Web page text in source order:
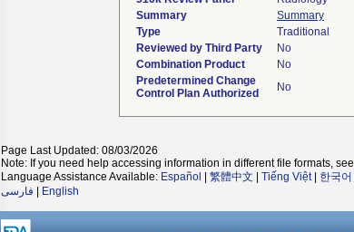
Summary
Summary
Type
Traditional
Reviewed by Third Party
No
Combination Product
No
Predetermined Change
Control Plan Authorized
No
Page Last Updated: 08/03/2026
Note: If you need help accessing information in different file formats, see
Language Assistance Available: Español 繁體中文 Tiếng Việt| 한국어
فارسی
English